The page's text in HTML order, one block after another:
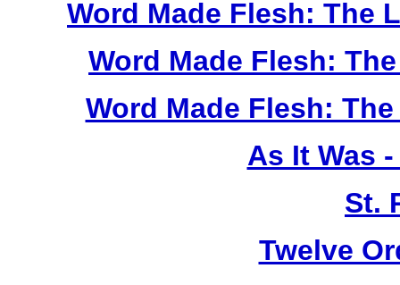
Word Made Flesh: The
Word Made Flesh:
Word Made Flesh:
As It Was
St.
Twelve